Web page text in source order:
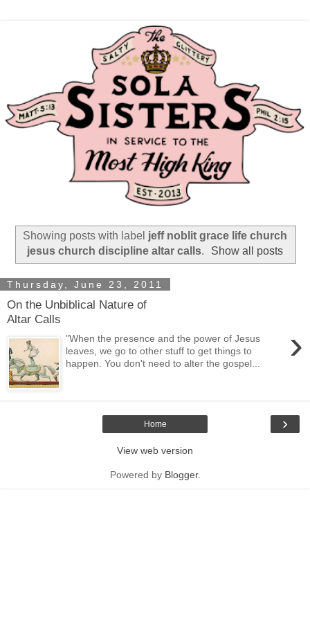
Showing posts with label jeff noblit grace life church
jesus church discipline altar calls. Show all posts
Thursday, June 23, 2011
On the Unbiblical Nature of
Altar Calls
›
"When the presence and the power of Jesus
leaves, we go to other stuff to get things to
happen. You don't need to alter the gospel...
›
Home
View web version
Powered by Blogger.